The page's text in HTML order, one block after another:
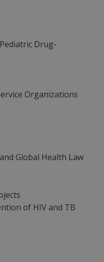
Drug-
Organizations
Global Health Law
of HIV and TB